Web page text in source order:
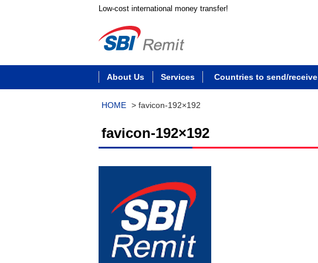
Low-cost international money transfer!
About Us Services Countries to send/receive
HOME > favicon-192×192
favicon-192×192